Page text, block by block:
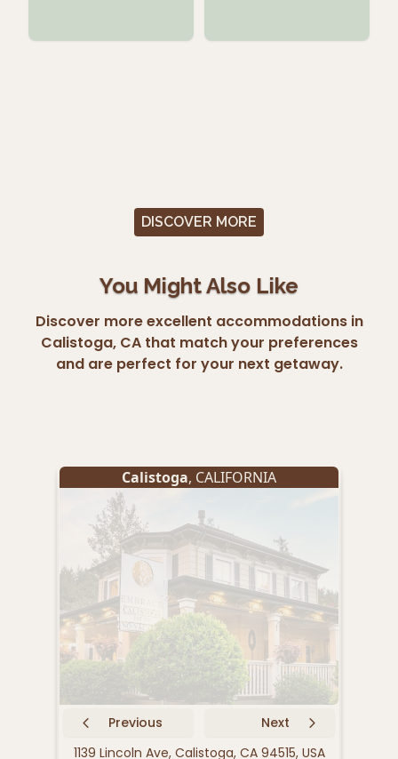
DISCOVER MORE
You Might Also Like
Discover more excellent accommodations in
Calistoga, CA that match your preferences
and are perfect for your next getaway.
Calistoga, CALIFORNIA
Previous
Next
1139 Lincoln Ave, Calistoga, CA 94515, USA